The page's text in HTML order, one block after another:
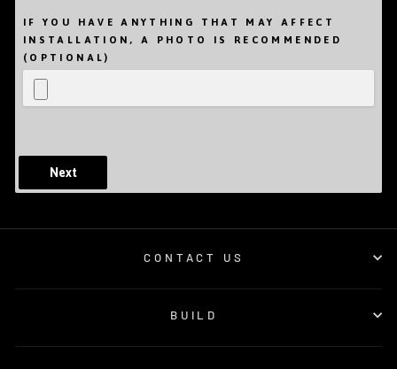
IF YOU HAVE ANYTHING THAT MAY AFFECT
INSTALLATION, A PHOTO IS RECOMMENDED
(OPTIONAL)
Next
CONTACT US
BUILD